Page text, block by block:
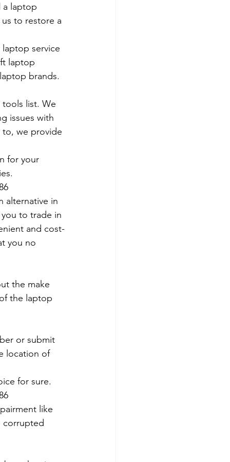
a laptop
to restore a
service
laptop
brands.
list. We
issues with
we provide
for your
alternative in
to trade in
and cost-
you no
the make
the laptop
or submit
location of
for sure.
like
corrupted